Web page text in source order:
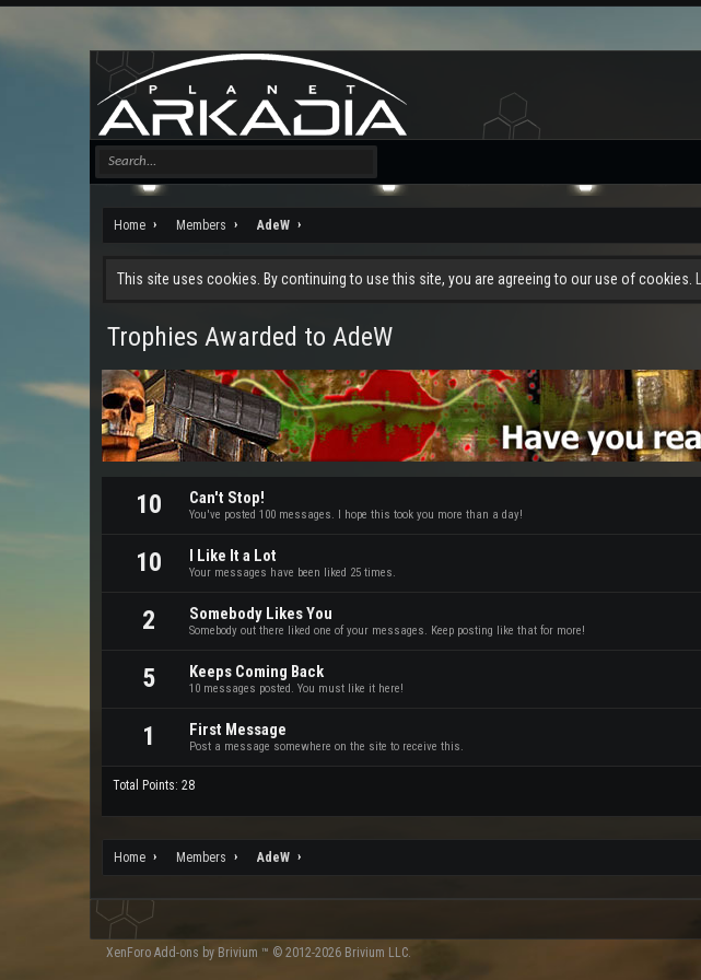
Home Members AdeW
This site uses cookies. By continuing to use this site, you are agreeing to our use of cookies.
Trophies Awarded to AdeW
10 Can't Stop!
You've posted 100 messages. I hope this took you more than a day!
10 I Like It a Lot
Your messages have been liked 25 times.
2 Somebody Likes You
Somebody out there liked one of your messages. Keep posting like that for more!
5 Keeps Coming Back
10 messages posted. You must like it here!
1 First Message
Post a message somewhere on the site to receive this.
Total Points: 28
Home Members AdeW
XenForo Add-ons by Brivium ™ © 2012-2026 Brivium LLC.